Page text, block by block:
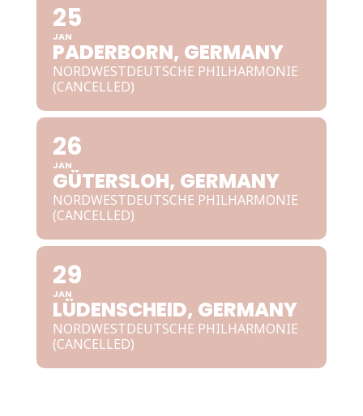
25
JAN
PADERBORN, GERMANY
NORDWESTDEUTSCHE PHILHARMONIE
(CANCELLED)
26
JAN
GÜTERSLOH, GERMANY
NORDWESTDEUTSCHE PHILHARMONIE
(CANCELLED)
29
JAN
LÜDENSCHEID, GERMANY
NORDWESTDEUTSCHE PHILHARMONIE
(CANCELLED)